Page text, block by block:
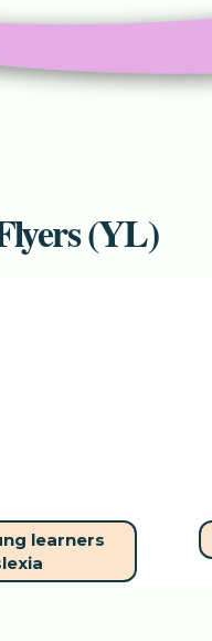
(YL)
learners